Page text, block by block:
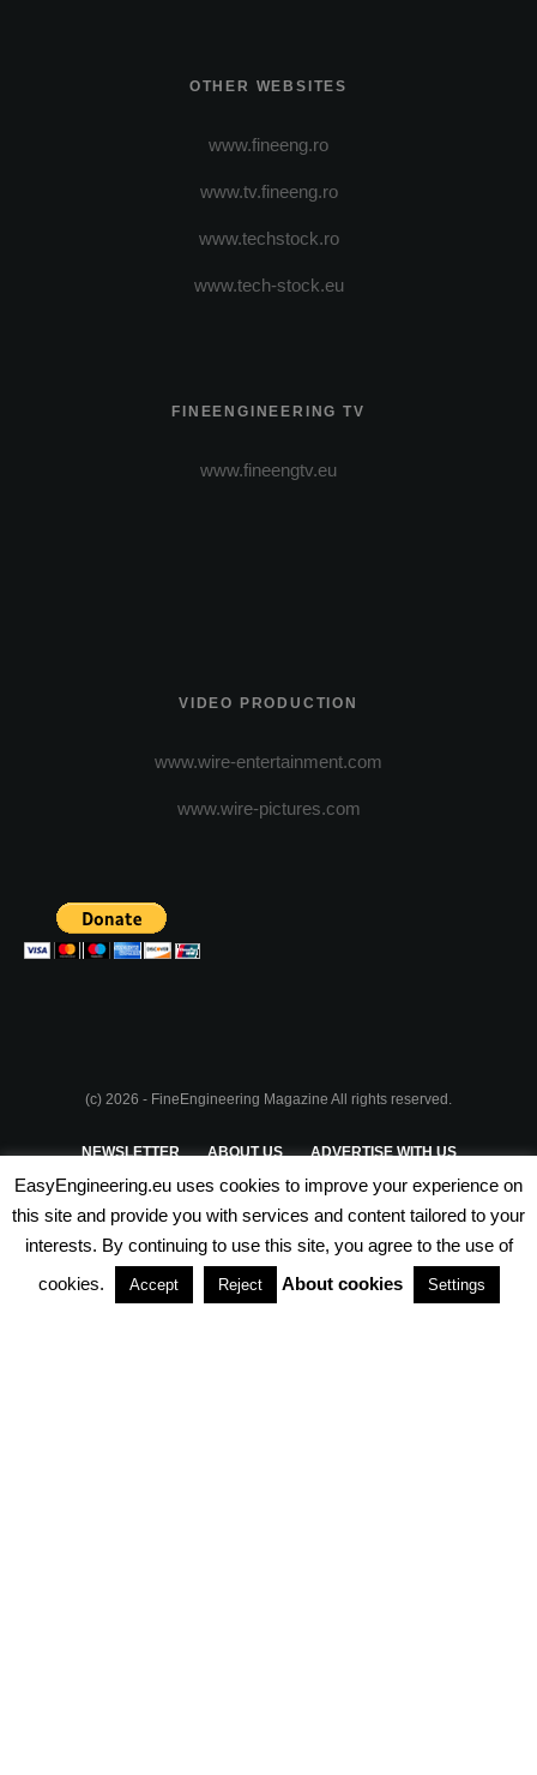
OTHER WEBSITES
www.fineeng.ro
www.tv.fineeng.ro
www.techstock.ro
www.tech-stock.eu
FINEENGINEERING TV
www.fineengtv.eu
VIDEO PRODUCTION
www.wire-entertainment.com
www.wire-pictures.com
(c) 2026 - FineEngineering Magazine All rights reserved.
NEWSLETTER ABOUT US ADVERTISE WITH US
PRIVACY POLICY TERMS & CONDITIONS
PARTNERSHIPS
EasyEngineering.eu uses cookies to improve your experience on
this site and provide you with services and content tailored to your
interests. By continuing to use this site, you agree to the use of
cookies.
Accept Reject About cookies Settings